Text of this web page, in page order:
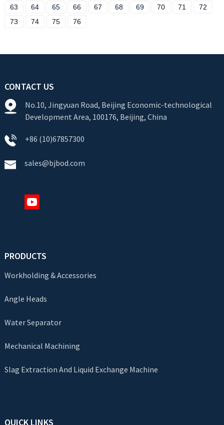
63
64 65 66 67 68 69 70 71
72
73
74 75 76
CONTACT US
No.10, Jingyuan Road, Beijing Economic-technological
Development Area, 100176, Beijing, China
+86 (10)67857300
sales@bjbod.com
PRODUCTS
Workholding & Accessories
Angle Heads
Water Separator
Mechanical Machining
Slag Extraction And Liquid Exchange Machine
QUICK LINKS